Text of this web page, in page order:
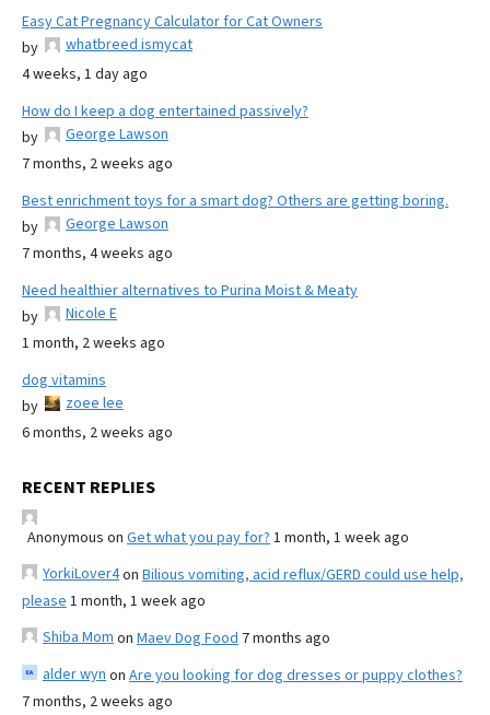
Easy Cat Pregnancy Calculator for Cat Owners
by
whatbreed ismycat
4 weeks, 1 day ago
How do I keep a dog entertained passively?
by
George Lawson
7 months, 2 weeks ago
Best enrichment toys for a smart dog? Others are getting boring.
by
George Lawson
7 months, 4 weeks ago
Need healthier alternatives to Purina Moist & Meaty
by
Nicole E
1 month, 2 weeks ago
dog vitamins
by
zoee lee
6 months, 2 weeks ago
RECENT REPLIES
Anonymous on Get what you pay for? 1 month, 1 week ago
YorkiLover4on Bilious vomiting, acid reflux/GERD could use help,
please 1 month, 1 week ago
Shiba Mom on Maev Dog Food 7 months ago
alder wyn on Are you looking for dog dresses or puppy clothes?
7 months, 2 weeks ago